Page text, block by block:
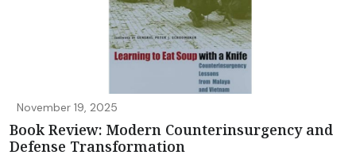
November 19, 2025
Book Review: Modern Counterinsurgency and
Defense Transformation